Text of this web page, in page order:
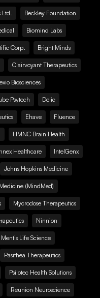
Ltd. Beckley Foundation
Biomind Labs
Corp. Bright Minds
Clairvoyant Therapeutics
Biosciences
Psytech Delic
Ehave Fluence
HMNC Brain Health
Healthcare IntelGenx
Johns Hopkins Medicine
(MindMed)
Mycrodose Therapeutics
Ninnion
Life Science
Pasithea Therapeutics
Psilotec Health Solutions
Reunion Neuroscience